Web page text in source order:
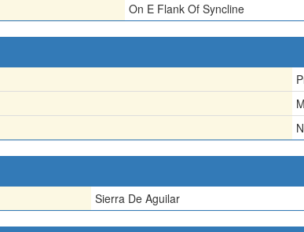
On E Flank Of Syncline
Sierra De Aguilar